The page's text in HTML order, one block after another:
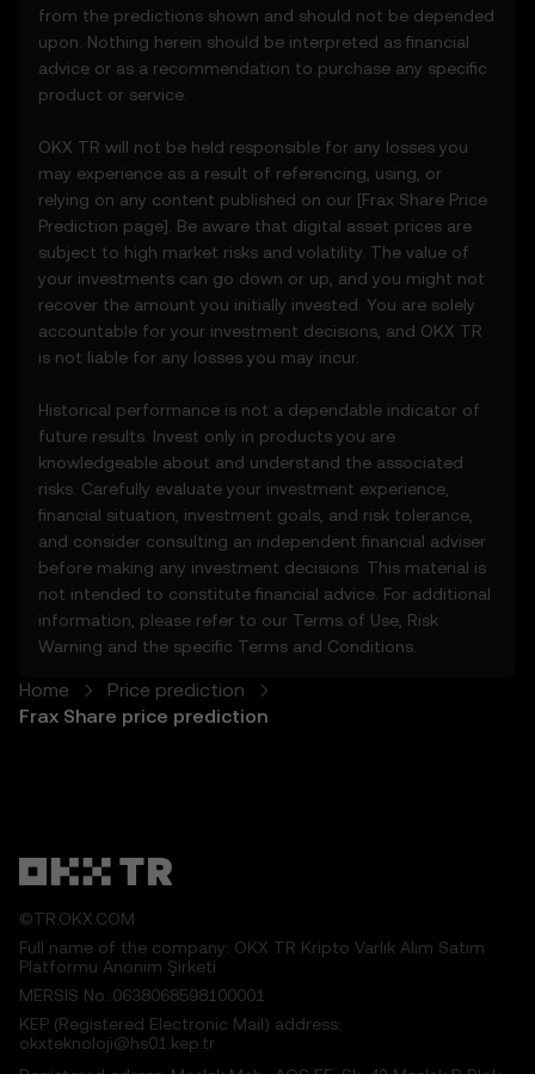
from the predictions shown and should not be depended
upon. Nothing herein should be interpreted as financial
advice or as a recommendation to purchase any specific
product or service.
OKX TR will not be held responsible for any losses you
may experience as a result of referencing, using, or
relying on any content published on our [Frax Share Price
Prediction page]. Be aware that digital asset prices are
subject to high market risks and volatility. The value of
your investments can go down or up, and you might not
recover the amount you initially invested. You are solely
accountable for your investment decisions, and OKX TR
is not liable for any losses you may incur.
Historical performance is not a dependable indicator of
future results. Invest only in products you are
knowledgeable about and understand the associated
risks. Carefully evaluate your investment experience,
financial situation, investment goals, and risk tolerance,
and consider consulting an independent financial adviser
before making any investment decisions. This material is
not intended to constitute financial advice. For additional
information, please refer to our Terms of Use Risk
Warning and the specific Terms and Conditions
Home
Price prediction
Frax Share price prediction
©TR.OKX.COM
Full name of the company: OKX TR Kripto Varlık Alım Satım
Platformu Anonim Şirketi
MERSIS No.:0638068598100001
KEP (Registered Electronic Mail) address:
okxteknoloji@hs01.kep.tr
• Analytical tools for informational use,
including price performance visualizations.
• Notifications or announcements about
constitute financial or investment advice
and should not be relied upon for any
investment or product decisions.
4. Your Obligations
4.1 You agree to:
• Comply with all Terms and updates.
• Refrain from copying or exploiting the
Price Prediction Features without prior
• Conduct your own due diligence and
remain informed of any OKX TR
announcements or market activity.
5. Disclaimers and Exclusions
5.1 The Price Prediction Features and
content provided are:
complete.
• Not investment or financial advice.
• Not endorsements or recommendations.
5.2 You should not rely on the Price
disclaims all implied warranties, including
particular purpose. OKX TR is not liable for
errors, interruptions, or other issues related
to the Price Prediction Features.
6. Risk Disclosure
6.1 Crypto asset carry high risk and may